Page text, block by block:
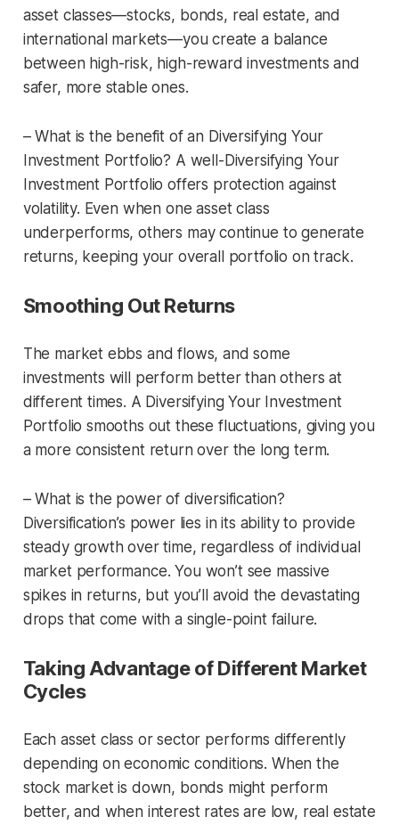
asset classes—stocks, bonds, real estate, and
international markets—you create a balance
between high-risk, high-reward investments and
safer, more stable ones.
– What is the benefit of an Diversifying Your
Investment Portfolio? A well-Diversifying Your
Investment Portfolio offers protection against
volatility. Even when one asset class
underperforms, others may continue to generate
returns, keeping your overall portfolio on track.
Smoothing Out Returns
The market ebbs and flows, and some
investments will perform better than others at
different times. A Diversifying Your Investment
Portfolio smooths out these fluctuations, giving you
a more consistent return over the long term.
– What is the power of diversification?
Diversification’s power lies in its ability to provide
steady growth over time, regardless of individual
market performance. You won’t see massive
spikes in returns, but you’ll avoid the devastating
drops that come with a single-point failure.
Taking Advantage of Different Market
Cycles
Each asset class or sector performs differently
depending on economic conditions. When the
stock market is down, bonds might perform
better, and when interest rates are low, real estate